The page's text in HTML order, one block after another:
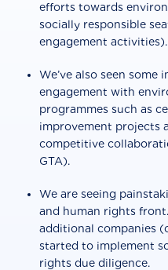
efforts towards
socially responsible
engagement activities).
We’ve also seen
engagement with
programmes such as
improvement projects
competitive
GTA).
We are seeing
and human rights
additional companies
started to implement
rights due diligence.